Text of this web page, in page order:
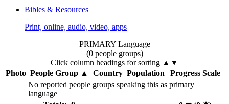
Bibles & Resources
Print, online, audio, video, apps
PRIMARY Language
(0 people groups)
Click column headings for sorting ▲▼
Photo People Group▲ Country Population
Progress Scale
No reported people groups speaking this as primary
language